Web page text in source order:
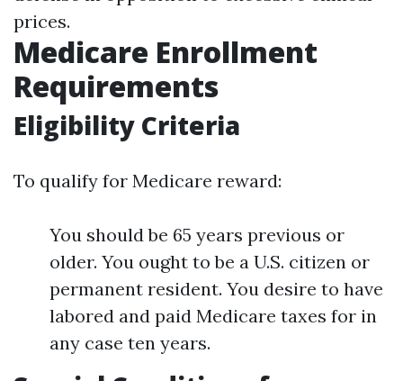
prices.
Medicare Enrollment
Requirements
Eligibility Criteria
To qualify for Medicare reward:
You should be 65 years previous or
older. You ought to be a U.S. citizen or
permanent resident. You desire to have
labored and paid Medicare taxes for in
any case ten years.